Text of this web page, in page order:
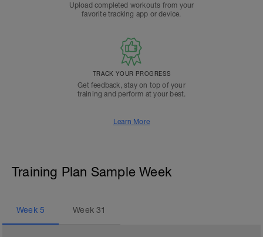
Upload completed workouts from your
favorite tracking app or device.
TRACK YOUR PROGRESS
Get feedback, stay on top of your
training and perform at your best.
Learn More
Training Plan Sample Week
Week 5 Week31